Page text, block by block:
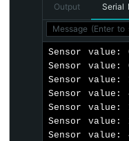
Output Serial
Message (Enter
Sensor value:
Sensor value:
Sensor value:
Sensor value:
Sensor value:
Sensor value:
Sensor value: